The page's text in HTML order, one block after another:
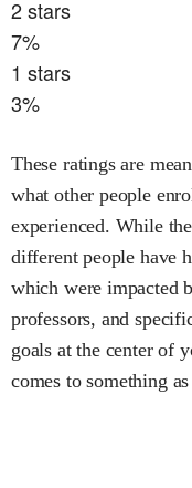
2stars
7%
1 stars
3%
These ratings are
what other people
experienced. While
different people have
which were impacted
professors, and
goals at the center of
comes to something